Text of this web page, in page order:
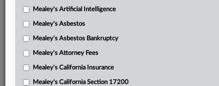
Mealey's Artificial Intelligence
Mealey's Asbestos
Mealey's Asbestos Bankruptcy
Mealey's Attorney Fees
Mealey's California Insurance
Mealey's California Section 17200